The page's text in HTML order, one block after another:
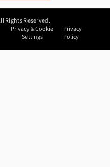
Rights Reserved.
Privacy & Cookie
Settings
Privacy
Policy